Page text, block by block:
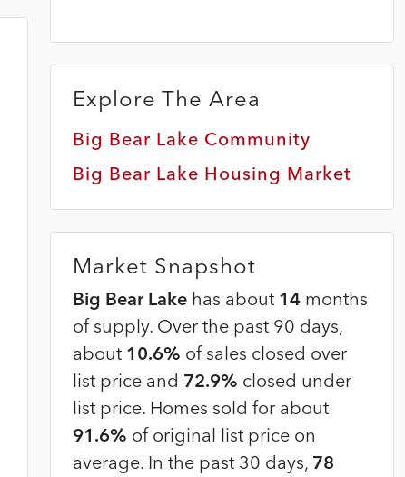
Explore The Area
Big Bear Lake Community
Big Bear Lake Housing Market
Market Snapshot
Big Bear Lakehas about 14months
of supply. Over the past 90 days,
about 10.6% of sales closed over
list price and 72.9% closed under
list price. Homes sold for about
91.6% of original list price on
average. In the past 30 days, 78